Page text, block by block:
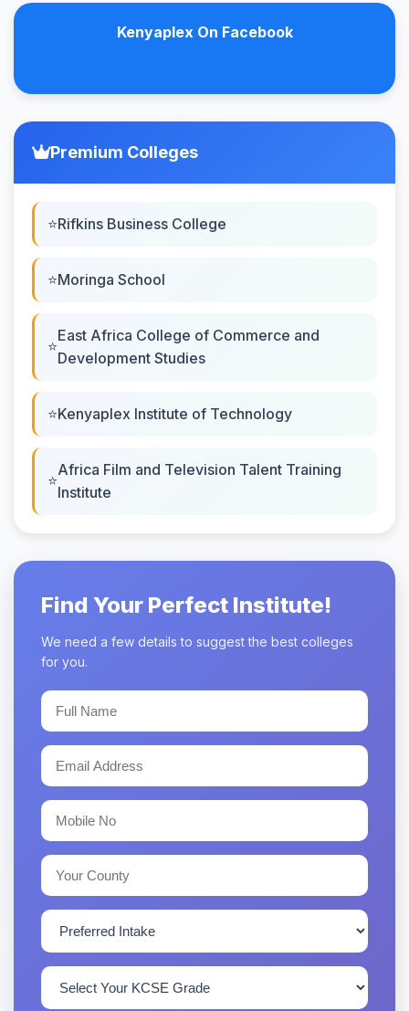
Kenyaplex On Facebook
Premium Colleges
Rifkins Business College
Moringa School
East Africa College of Commerce and
Development Studies
Kenyaplex Institute of Technology
Africa Film and Television Talent Training
Institute
Find Your Perfect Institute!
We need a few details to suggest the best colleges
for you.